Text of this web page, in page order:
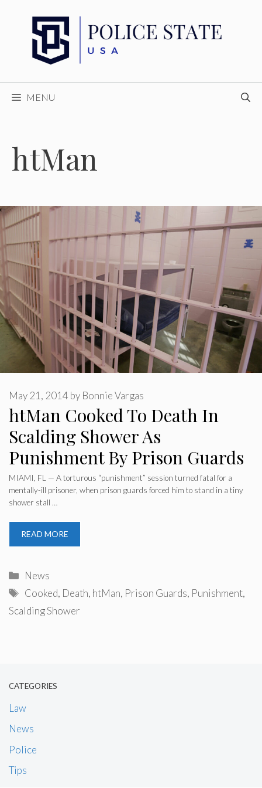
content
MENU
htMan
htMan Cooked To Death In
Scalding Shower As
Punishment By Prison Guards
May 21, 2014 by Bonnie Vargas
MIAMI, FL — A torturous “punishment” session turned fatal for a
mentally-ill prisoner, when prison guards forced him to stand in a tiny
shower stall …
READ MORE
Categories
News
Tags
Cooked, Death, htMan, Prison Guards, Punishment,
Scalding Shower
CATEGORIES
Law
News
Police
Tips